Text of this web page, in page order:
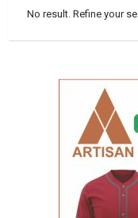
No result. Refine your